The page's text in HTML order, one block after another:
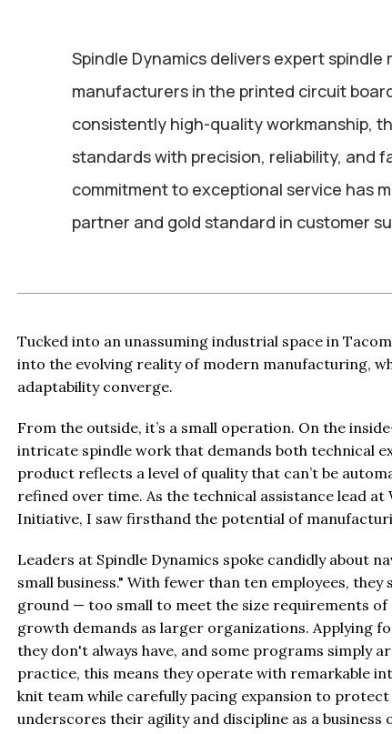
Spindle Dynamics delivers expert
manufacturers in the printed circuit
consistently high-quality workmanship,
standards with precision, reliability, and
commitment to exceptional service has
partner and gold standard in customer
Tucked into an unassuming industrial space in
into the evolving reality of modern manufacturing,
adaptability converge.
From the outside, it’s a small operation. On the
intricate spindle work that demands both technical
product reflects a level of quality that can’t be
refined over time. As the technical assistance lead
Initiative, I saw firsthand the potential of
Leaders at Spindle Dynamics spoke candidly about
small business." With fewer than ten employees,
ground — too small to meet the size requirements
growth demands as larger organizations. Applying
they don't always have, and some programs simply
practice, this means they operate with remarkable
knit team while carefully pacing expansion to
underscores their agility and discipline as a